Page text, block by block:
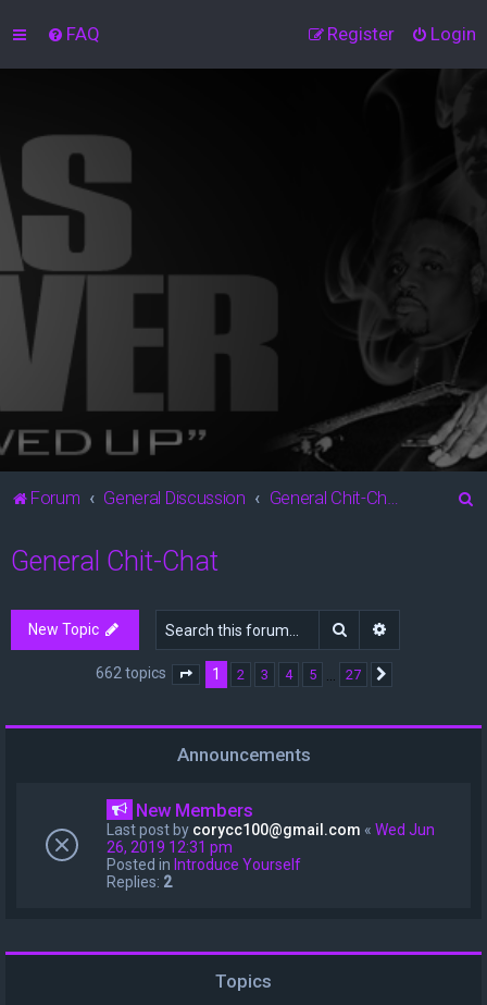
FAQ Login
Register
Forum General Discussion General Chit-Chat
General Chit-Chat
New Topic Search
662 topics Page of 27
1 2 3 4 5 27
Announcements
New Members
Last post by corycc100@gmail.com « Wed Jun
26, 2019 12:31 pm
Posted in Introduce Yourself
Replies: 2
Topics